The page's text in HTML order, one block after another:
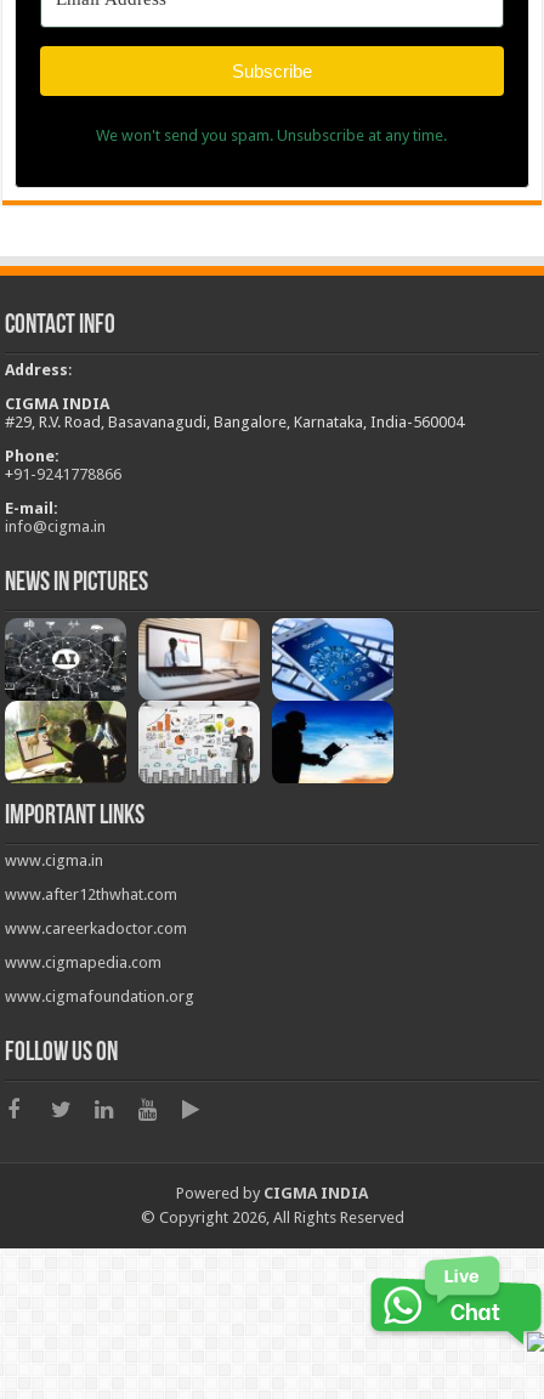
Subscribe
We won't send you spam. Unsubscribe at any time.
Contact Info
Address:
CIGMA INDIA
#29, R.V. Road, Basavanagudi, Bangalore, Karnataka, India-560004
Phone:
+91-9241778866
E-mail:
info@cigma.in
News in Pictures
Important Links
www.cigma.in
www.after12thwhat.com
www.careerkadoctor.com
www.cigmapedia.com
www.cigmafoundation.org
Follow us on
Powered by CIGMA INDIA
© Copyright 2026, All Rights Reserved